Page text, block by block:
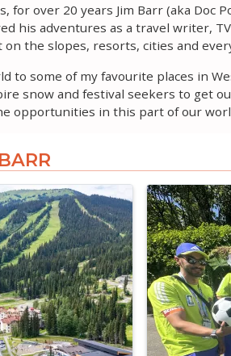
for over 20 years Jim Barr (aka
his adventures as a travel writer,
on the slopes, resorts, cities and
to some of my favourite places in
snow and festival seekers to get
opportunities in this part of our